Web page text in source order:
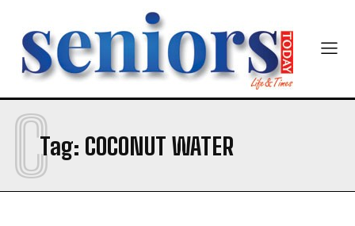
Tag: COCONUT WATER
C